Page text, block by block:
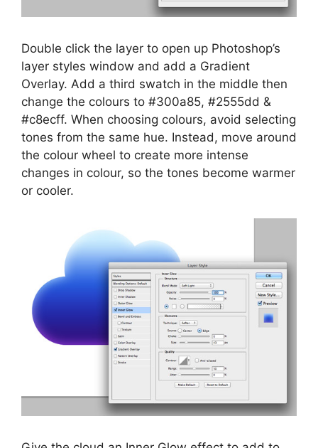
Double click the layer to open up Photoshop’s
layer styles window and add a Gradient
Overlay. Add a third swatch in the middle then
change the colours to #300a85, #2555dd &
#c8ecff. When choosing colours, avoid selecting
tones from the same hue. Instead, move around
the colour wheel to create more intense
changes in colour, so the tones become warmer
or cooler.